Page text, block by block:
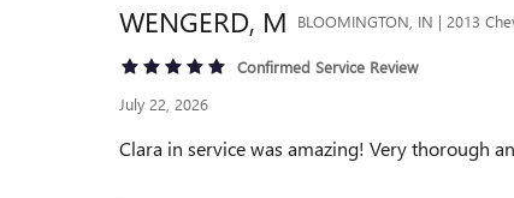
WENGERD, M BLOOMINGTON, IN | 2013
Confirmed Service Review
July 22, 2026
Clara in service was amazing! Very thorough